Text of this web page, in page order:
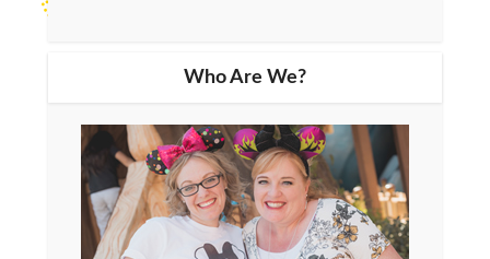
Who Are We?